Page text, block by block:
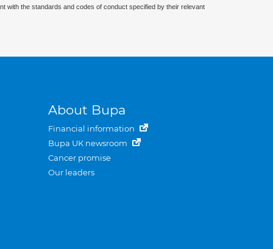
with the standards and codes of conduct specified by their relevant
About Bupa
Financial information
Bupa UK newsroom
Cancer promise
Our leaders